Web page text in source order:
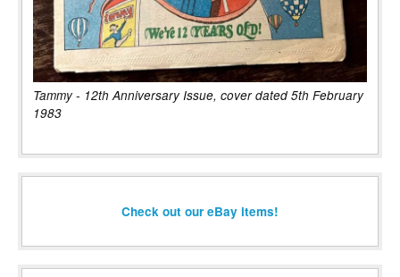
Tammy - 12th Anniversary Issue, cover dated 5th February
1983
Check out our eBay items!